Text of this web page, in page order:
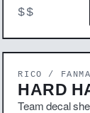
$$
RICO /
HARD
Team decal